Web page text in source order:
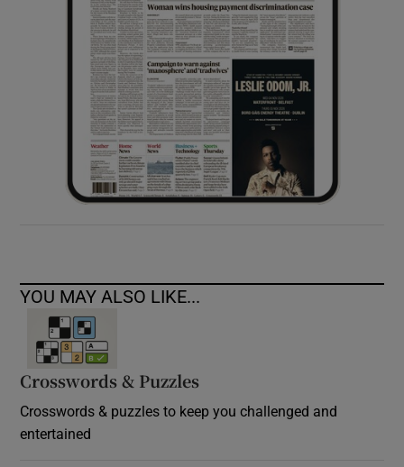
Show Sponsored sub sections
YOU MAY ALSO LIKE...
Crosswords & Puzzles
Crosswords & puzzles to keep you challenged and
entertained